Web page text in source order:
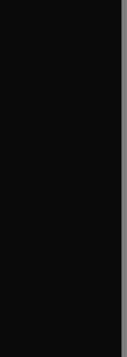
window
window
tab/window
new tab/window
window
window